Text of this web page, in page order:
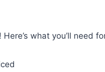
what you’ll need